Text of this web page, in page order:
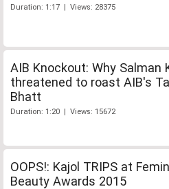
Duration: 1:17 | Views: 28375
AIB Knockout: Why Salman
threatened to roast AIB's
Bhatt
Duration: 1:20 | Views: 15672
OOPS!: Kajol TRIPS at
Beauty Awards 2015